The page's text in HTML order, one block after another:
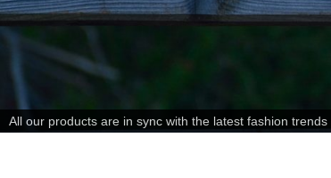
All our products are in sync with the latest fashion